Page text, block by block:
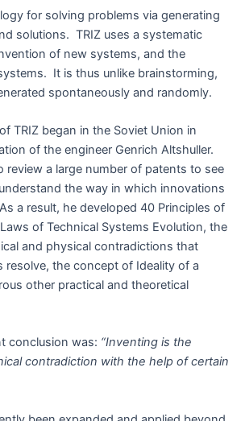
for solving problems via generating
solutions. TRIZ uses a systematic
of new systems, and the
It is thus unlike brainstorming,
spontaneously and randomly.
TRIZ began in the Soviet Union in
of the engineer Genrich Altshuller.
review a large number of patents to see
the way in which innovations
a result, he developed 40 Principles of
of Technical Systems Evolution, the
and physical contradictions that
resolve, the concept of Ideality of a
other practical and theoretical
conclusion was: “Inventing is the
contradiction with the help of certain